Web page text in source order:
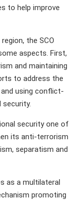
to help improve
the SCO
aspects. First,
and maintaining
to address the
using conflict-
security.
security one of
its anti-terrorism
separatism and
as a multilateral
promoting